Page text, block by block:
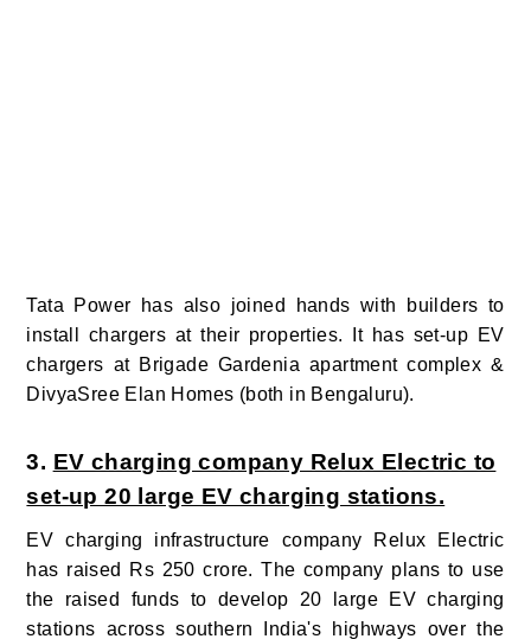
Tata Power has also joined hands with builders to
install chargers at their properties. It has set-up EV
chargers at Brigade Gardenia apartment complex &
DivyaSree Elan Homes (both in Bengaluru).
3. EV charging company Relux Electric to
set-up 20 large EV charging stations.
EV charging infrastructure company Relux Electric
has raised Rs 250 crore. The company plans to use
the raised funds to develop 20 large EV charging
stations across southern India's highways over the